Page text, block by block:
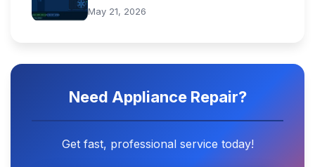
May 21, 2026
Need Appliance Repair?
Get fast, professional service today!